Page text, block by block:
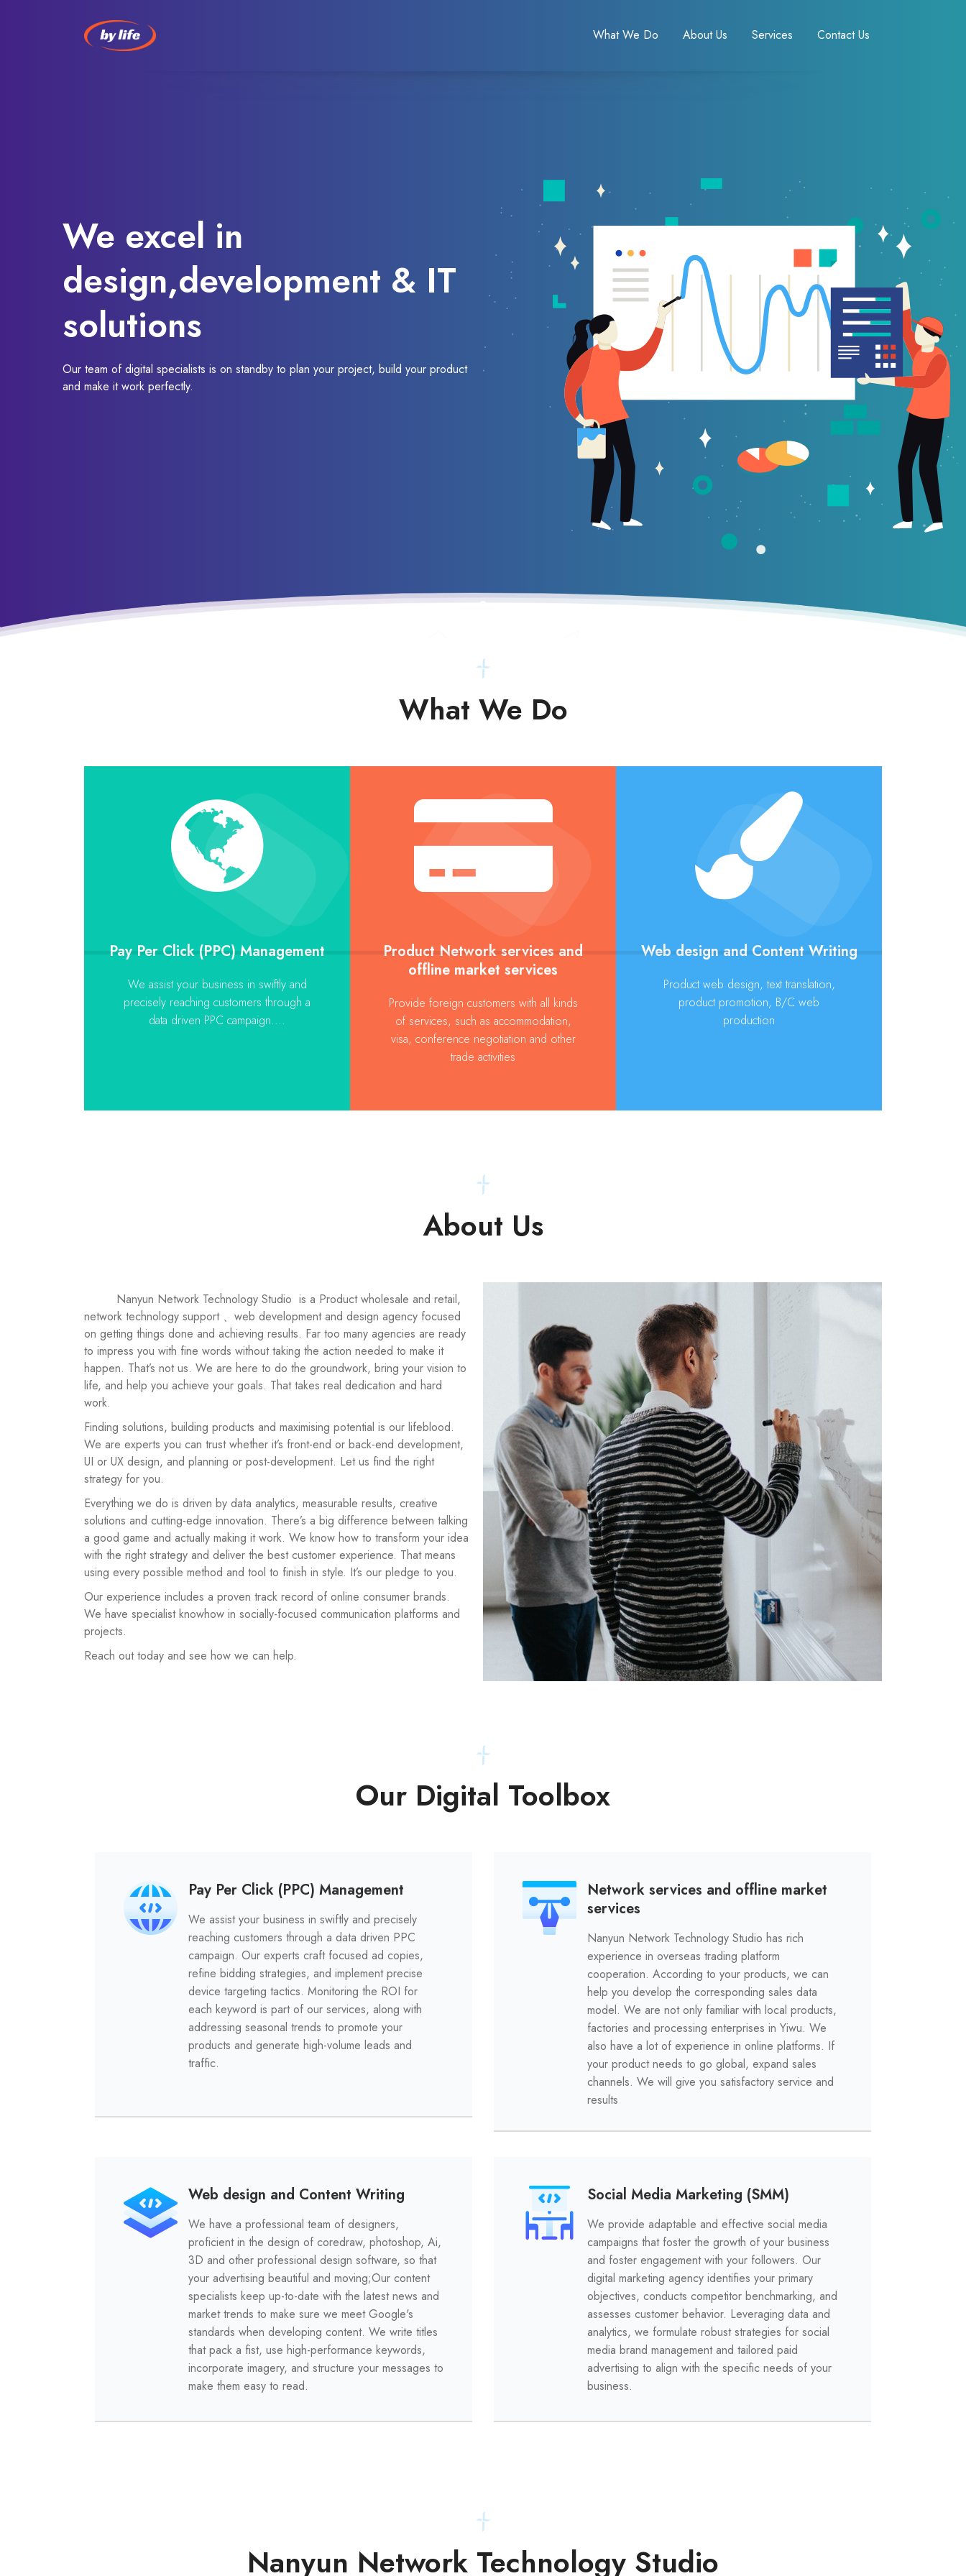
What We Do About Us Services Contact Us
We excel in
design,development & IT
solutions
Our team of digital specialists is on standby to plan your project, build your product
and make it work perfectly.
What We Do
Pay Per Click (PPC) Management
We assist your business in swiftly and
precisely reaching customers through a
data driven PPC campaign....
Product Network services and
offline market services
Provide foreign customers with all kinds
of services, such as accommodation,
visa, conference negotiation and other
trade activities
Web design and Content Writing
Product web design, text translation,
product promotion, B/C web
production
About Us
         Nanyun Network Technology Studio
is a Product wholesale and retail,
network technology support 、web development and design agency focused
on getting things done and achieving results. Far too many agencies are ready
to impress you with fine words without taking the action needed to make it
happen. That’s not us. We are here to do the groundwork, bring your vision to
life, and help you achieve your goals. That takes real dedication and hard
work.
Finding solutions, building products and maximising potential is our lifeblood.
We are experts you can trust whether it’s front-end or back-end development,
UI or UX design, and planning or post-development. Let us find the right
strategy for you.
Everything we do is driven by data analytics, measurable results, creative
solutions and cutting-edge innovation. There’s a big difference between talking
a good game and actually making it work. We know how to transform your idea
with the right strategy and deliver the best customer experience. That means
using every possible method and tool to finish in style. It’s our pledge to you.
Our experience includes a proven track record of online consumer brands.
We have specialist knowhow in socially-focused communication platforms and
projects.
Reach out today and see how we can help.
Our Digital Toolbox
Pay Per Click (PPC) Management
We assist your business in swiftly and precisely
reaching customers through a data driven PPC
campaign. Our experts craft focused ad copies,
refine bidding strategies, and implement precise
device targeting tactics. Monitoring the ROI for
each keyword is part of our services, along with
addressing seasonal trends to promote your
products and generate high-volume leads and
traffic.
Network services and offline market
services
Nanyun Network Technology Studio has rich
experience in overseas trading platform
cooperation. According to your products, we can
help you develop the corresponding sales data
model. We are not only familiar with local products,
factories and processing enterprises in Yiwu. We
also have a lot of experience in online platforms. If
your product needs to go global, expand sales
channels. We will give you satisfactory service and
results
Web design and Content Writing
We have a professional team of designers,
proficient in the design of coredraw, photoshop, Ai,
3D and other professional design software, so that
your advertising beautiful and moving;Our content
specialists keep up-to-date with the latest news and
market trends to make sure we meet Google's
standards when developing content. We write titles
that pack a fist, use high-performance keywords,
incorporate imagery, and structure your messages to
make them easy to read.
Social Media Marketing (SMM)
We provide adaptable and effective social media
campaigns that foster the growth of your business
and foster engagement with your followers. Our
digital marketing agency identifies your primary
objectives, conducts competitor benchmarking, and
assesses customer behavior. Leveraging data and
analytics, we formulate robust strategies for social
media brand management and tailored paid
advertising to align with the specific needs of your
business.
Nanyun Network Technology Studio